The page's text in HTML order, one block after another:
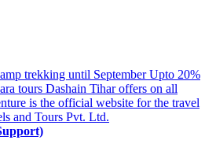
trekking until SeptemberUpto 20%
tours Dashain Tihar offers on all
is the official website for the travel
and Tours Pvt. Ltd.